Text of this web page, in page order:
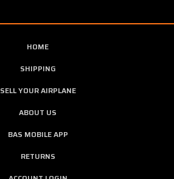
HOME
SHIPPING
SELL YOUR AIRPLANE
ABOUT US
BAS MOBILE APP
RETURNS